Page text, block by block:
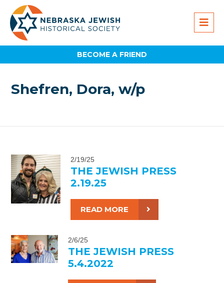
BECOME A FRIEND
Shefren, Dora, w/p
2/19/25
THE JEWISH PRESS
2.19.25
READ MORE
2/6/25
THE JEWISH PRESS
5.4.2022